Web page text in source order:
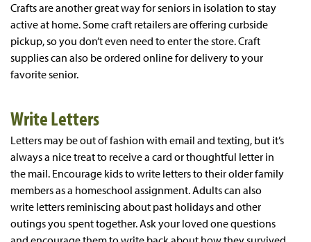
Crafts are another great way for seniors in isolation to stay
active at home. Some craft retailers are offering curbside
pickup, so you don’t even need to enter the store. Craft
supplies can also be ordered online for delivery to your
favorite senior.
Write Letters
Letters may be out of fashion with email and texting, but it’s
always a nice treat to receive a card or thoughtful letter in
the mail. Encourage kids to write letters to their older family
members as a homeschool assignment. Adults can also
write letters reminiscing about past holidays and other
outings you spent together. Ask your loved one questions